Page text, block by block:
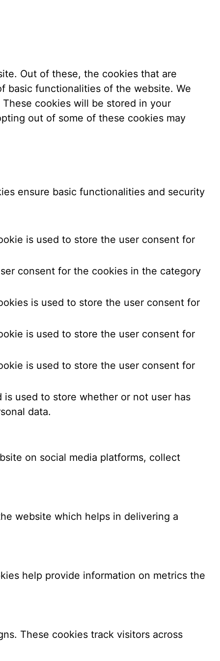
Out of these, the cookies that are
basic functionalities of the website. We
cookies will be stored in your
out of some of these cookies may
ensure basic functionalities and security
is used to store the user consent for
consent for the cookies in the category
is used to store the user consent for
is used to store the user consent for
is used to store the user consent for
used to store whether or not user has
data.
on social media platforms, collect
website which helps in delivering a
help provide information on metrics the
These cookies track visitors across